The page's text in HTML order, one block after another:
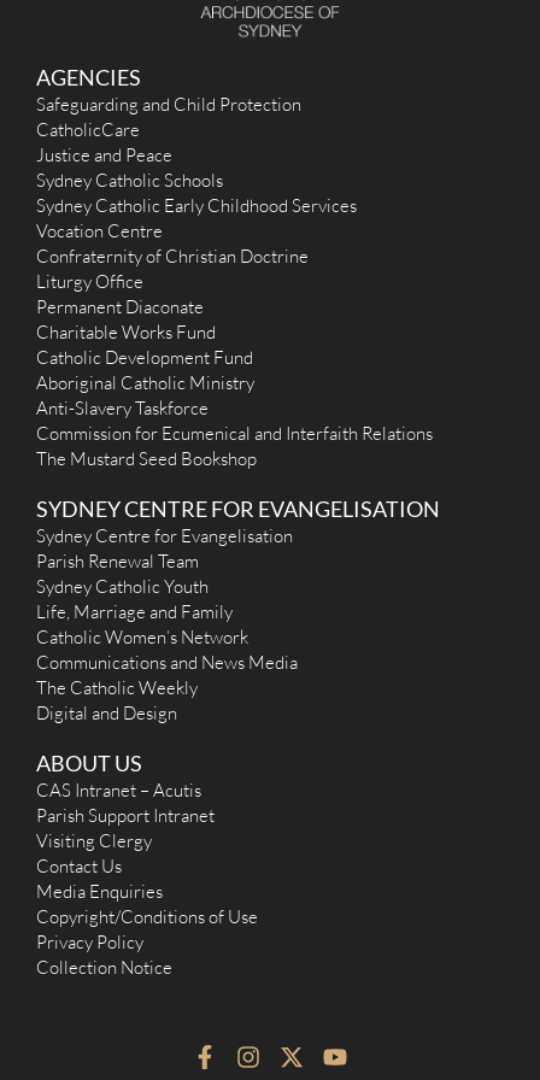
AGENCIES
Safeguarding and Child Protection
CatholicCare
Justice and Peace
Sydney Catholic Schools
Sydney Catholic Early Childhood Services
Vocation Centre
Confraternity of Christian Doctrine
Liturgy Office
Permanent Diaconate
Charitable Works Fund
Catholic Development Fund
Aboriginal Catholic Ministry
Anti-Slavery Taskforce
Commission for Ecumenical and Interfaith Relations
The Mustard Seed Bookshop
SYDNEY CENTRE FOR EVANGELISATION
Sydney Centre for Evangelisation
Parish Renewal Team
Sydney Catholic Youth
Life, Marriage and Family
Catholic Women’s Network
Communications and News Media
The Catholic Weekly
Digital and Design
ABOUT US
CAS Intranet – Acutis
Parish Support Intranet
Visiting Clergy
Contact Us
Media Enquiries
Copyright/Conditions of Use
Privacy Policy
Collection Notice
F
I
X
Y